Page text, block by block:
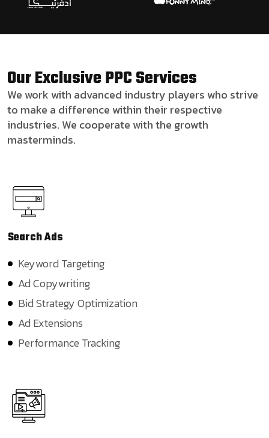
Our Exclusive PPC Services
We work with advanced industry players who strive
to make a difference within their respective
industries. We cooperate with the growth
masterminds.
SearchAds
Keyword Targeting
Ad Copywriting
Bid Strategy Optimization
Ad Extensions
Performance Tracking